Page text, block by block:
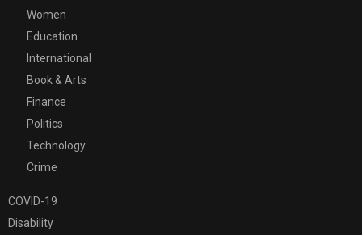
Women
Education
International
Book & Arts
Finance
Politics
Technology
Crime
COVID-19
Disability